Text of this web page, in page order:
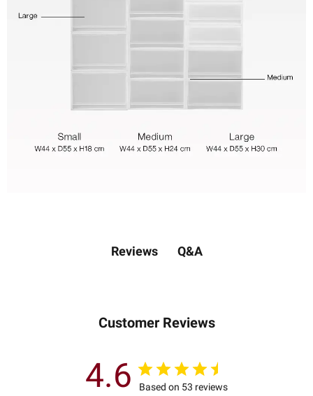
Reviews Q&A
Customer Reviews
4.6 Based on 53 reviews